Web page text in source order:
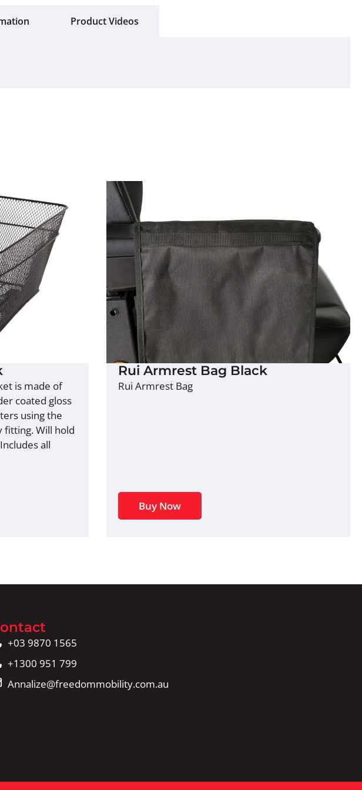
Product Videos
is made of
coated gloss
using the
fitting. Will hold
all
Rui Armrest Bag Black
Rui Armrest Bag
Buy Now
+03 9870 1565
+1300 951 799
Annalize@freedommobility.com.au